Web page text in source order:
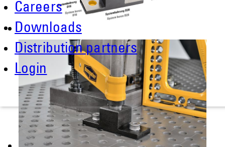
Careers
Downloads
Distribution partners
Login